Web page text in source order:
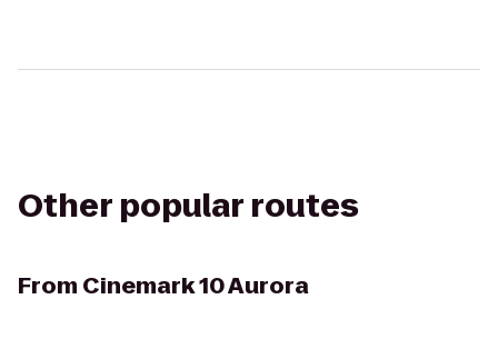
Other popular routes
From Cinemark 10 Aurora